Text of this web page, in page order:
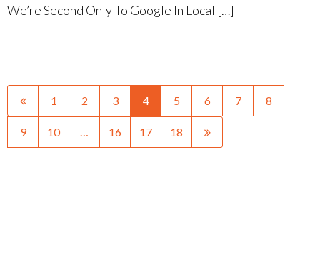
We’re Second Only To Google In Local […]
1 2 3 4 5 6 7 8
9 10 … 16 17 18